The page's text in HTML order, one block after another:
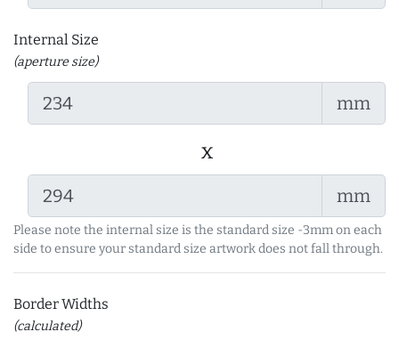
Internal Size
(aperture size)
mm
x
mm
Please note the internal size is the standard size -3mm on each
side to ensure your standard size artwork does not fall through.
Border Widths
(calculated)